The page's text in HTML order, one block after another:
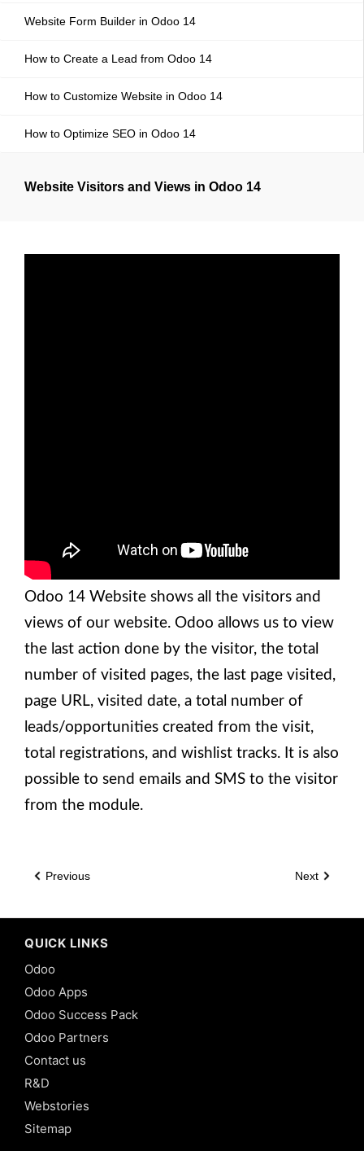
Website Form Builder in Odoo 14
How to Create a Lead from Odoo 14
How to Customize Website in Odoo 14
How to Optimize SEO in Odoo 14
Website Visitors and Views in Odoo 14
Odoo 14 Website shows all the visitors and
views of our website. Odoo allows us to view
the last action done by the visitor, the total
number of visited pages, the last page visited,
page URL, visited date, a total number of
leads/opportunities created from the visit,
total registrations, and wishlist tracks. It is also
possible to send emails and SMS to the visitor
from the module.
Previous Next
QUICK LINKS
Odoo
Odoo Apps
Odoo Success Pack
Odoo Partners
Contact us
R&D
Webstories
Sitemap